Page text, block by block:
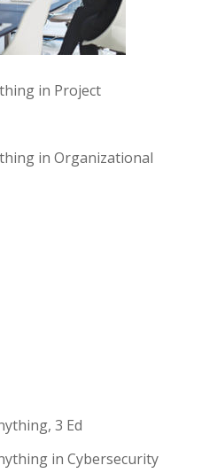
in Project
in Organizational
3 Ed
in Cybersecurity